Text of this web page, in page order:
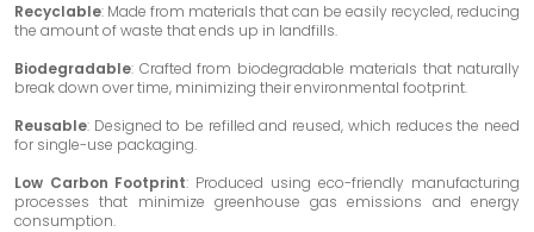
Recyclable: Made from materials that can be easily recycled, reducing
the amount of waste that ends up in landfills.
Biodegradable: Crafted from biodegradable materials that naturally
break down over time, minimizing their environmental footprint.
Reusable: Designed to be refilled and reused, which reduces the need
for single-use packaging.
Low Carbon Footprint: Produced using eco-friendly manufacturing
processes that minimize greenhouse gas emissions and energy
consumption.